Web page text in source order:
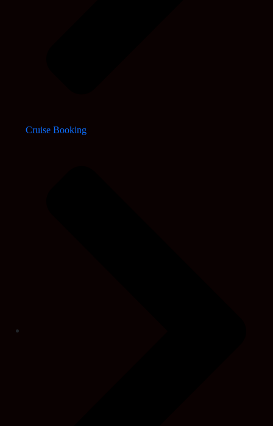
Cruise Booking